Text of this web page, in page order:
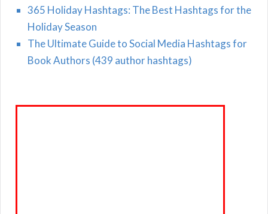
365 Holiday Hashtags: The Best Hashtags for the
Holiday Season
The Ultimate Guide to Social Media Hashtags for
Book Authors (439 author hashtags)